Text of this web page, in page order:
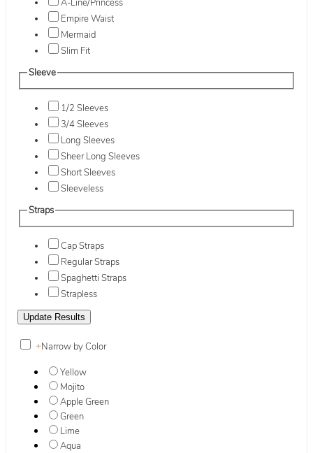
A-Line/Princess
Empire Waist
Mermaid
Slim Fit
Sleeve
1/2 Sleeves
3/4 Sleeves
Long Sleeves
Sheer Long Sleeves
Short Sleeves
Sleeveless
Straps
Cap Straps
Regular Straps
Spaghetti Straps
Strapless
+Narrow by Color
Yellow
Mojito
Apple Green
Green
Lime
Aqua